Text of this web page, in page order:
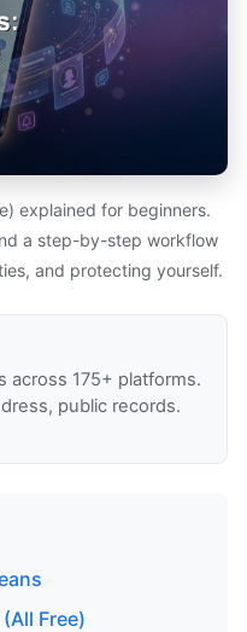
explained for beginners.
a step-by-step workflow
and protecting yourself.
across 175+ platforms.
public records.
Free)